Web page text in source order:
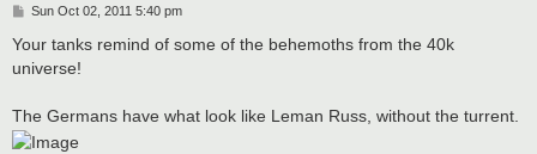
P
s
Sun Oct 02, 2011 5:40 pm
Your tanks remind of some of the behemoths from the 40k
universe!
The Germans have what look like Leman Russ, without the turrent.